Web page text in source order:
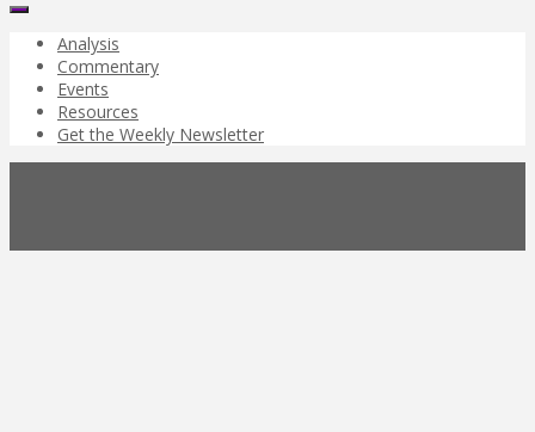
Analysis
Commentary
Events
Resources
Get the Weekly Newsletter